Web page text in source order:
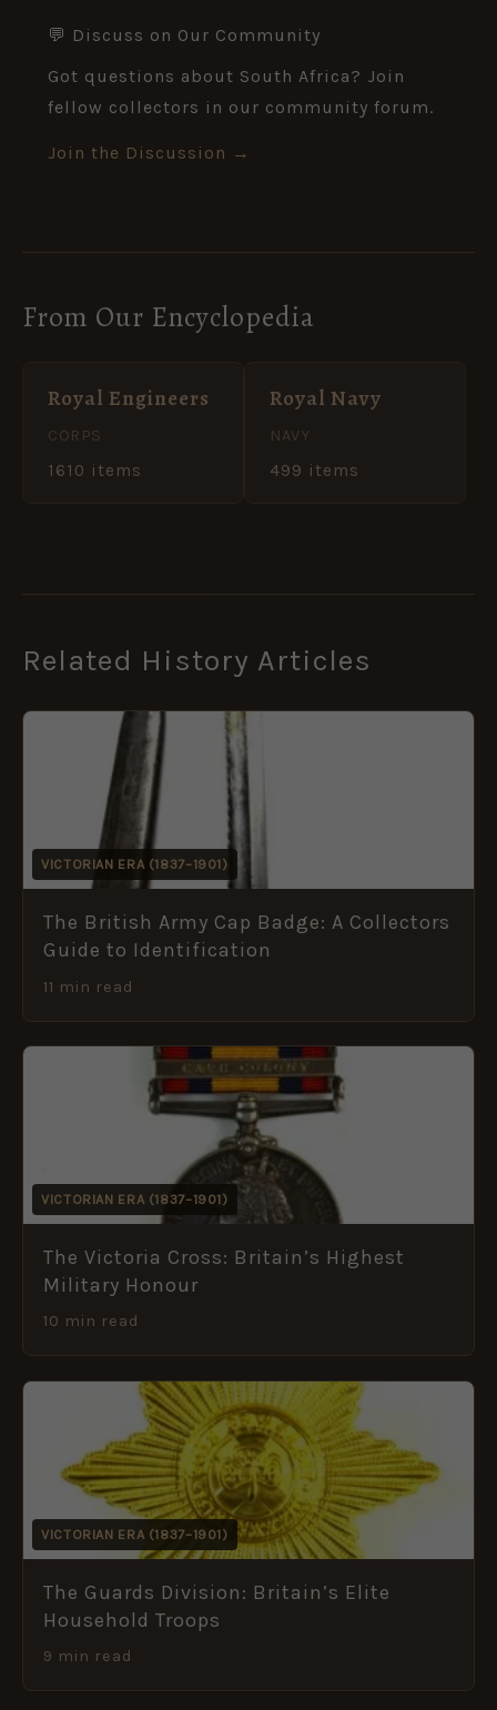
💬 Discuss on Our Community
Got questions about South Africa? Join
fellow collectors in our community forum.
Join the Discussion →
From Our Encyclopedia
Royal Engineers
CORPS
1610 items
Royal Navy
NAVY
499 items
Related History Articles
VICTORIAN ERA (1837–1901)
The British Army Cap Badge: A Collectors
Guide to Identification
11 min read
VICTORIAN ERA (1837–1901)
The Victoria Cross: Britain’s Highest
Military Honour
10 min read
VICTORIAN ERA (1837–1901)
The Guards Division: Britain’s Elite
Household Troops
9 min read